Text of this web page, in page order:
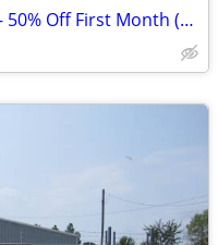
Self Storage Units Near Noble – 50% Off First Month (Limited Units)